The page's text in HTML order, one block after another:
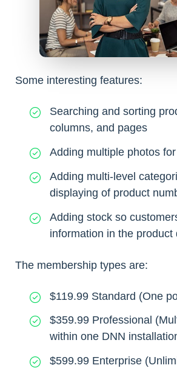
Some interesting features:
Searching and sorting
columns, and pages
Adding multiple photos
Adding multi-level
displaying of product
Adding stock so
information in the product
The membership types are:
$119.99 Standard (One
$359.99 Professional
within one DNN
$599.99 Enterprise